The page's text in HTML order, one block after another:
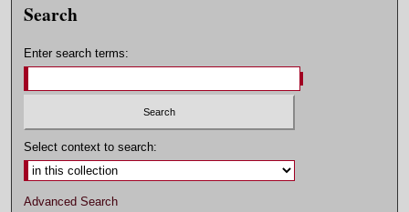
Search
Enter search terms:
Select context to search:
Advanced Search